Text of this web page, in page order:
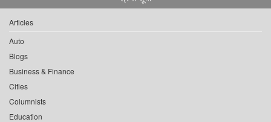
Articles
Auto
Blogs
Business & Finance
Cities
Columnists
Education